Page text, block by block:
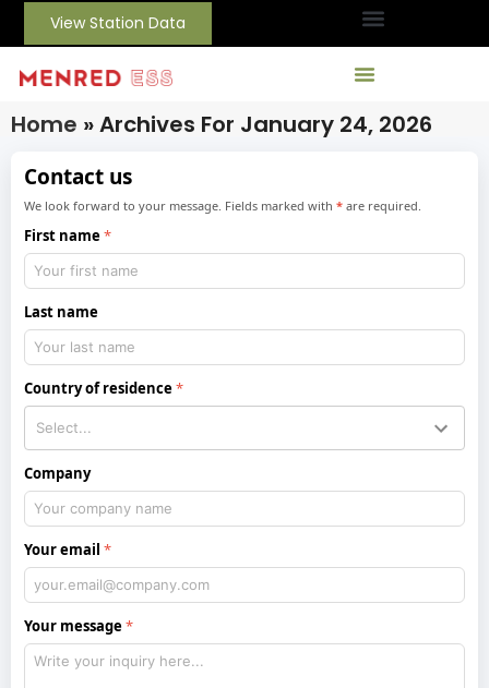
View Station Data
Home »Archives For January 24, 2026
Contact us
We look forward to your message. Fields marked with* are required.
First name
Last name
Country of residence
Company
Your email
Your message